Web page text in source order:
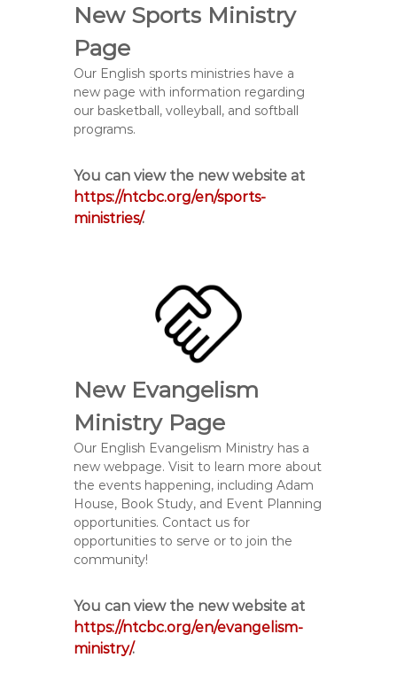
New Sports Ministry
Page
Our English sports ministries have a
new page with information regarding
our basketball, volleyball, and softball
programs.
You can view the new website at
https://ntcbc.org/en/sports-
ministries/.
New Evangelism
Ministry Page
Our English Evangelism Ministry has a
new webpage. Visit to learn more about
the events happening, including Adam
House, Book Study, and Event Planning
opportunities. Contact us for
opportunities to serve or to join the
community!
You can view the new website at
https://ntcbc.org/en/evangelism-
ministry/.